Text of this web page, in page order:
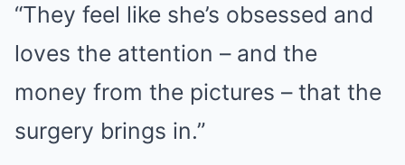
“They feel like she’s obsessed and
loves the attention – and the
money from the pictures – that the
surgery brings in.”